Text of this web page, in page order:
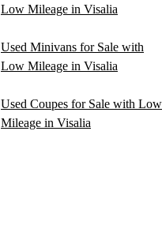
Low Mileage in Visalia
Used Minivans for Sale with
Low Mileage in Visalia
Used Coupes for Sale with Low
Mileage in Visalia